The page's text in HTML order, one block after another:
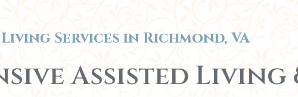
Services in Richmond, VA
Assisted Living